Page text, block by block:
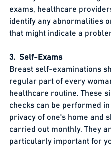
exams, healthcare
identify any abnormalities
that might indicate a
3.  Self-Exams
Breast self-examinations
regular part of every
healthcare routine. These
checks can be performed in
privacy of one's home and
carried out monthly. They
particularly important for